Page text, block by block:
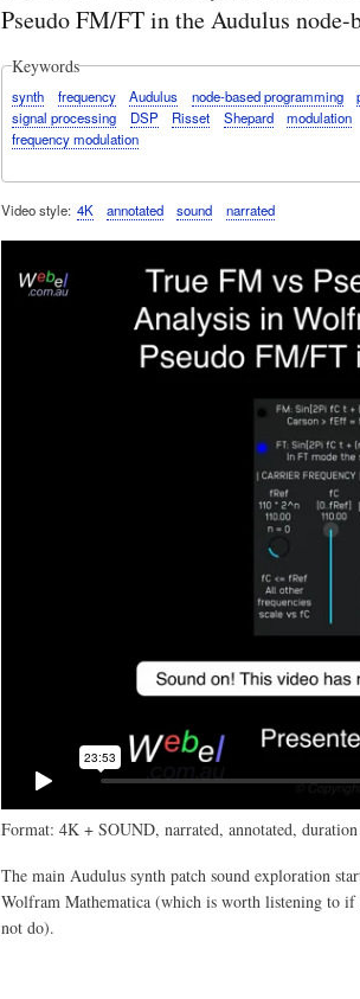
Pseudo FM/FT in the Audulus
Keywords
synth frequency Audulus node-based programming
signal processing
DSP Risset Shepard modulation
frequency modulation
Video style 4K annotated sound narrated
Format: 4K + SOUND, narrated, annotated,
The main Audulus synth patch sound exploration
Wolfram Mathematica (which is worth listening to if
not do).